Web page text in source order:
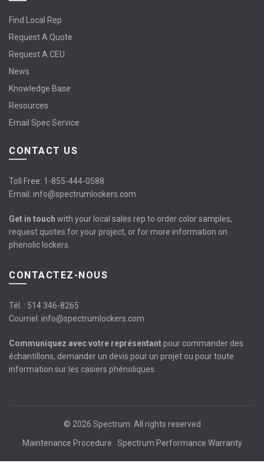
Find Local Rep
Request A Quote
Request A CEU
News
Knowledge Base
Resources
Email Spec Service
CONTACT US
Toll Free: 1-855-444-0588
Email: info@spectrumlockers.com
Get in touch with your local sales rep to order color samples,
request quotes for your project, or for more information on
phenolic lockers.
CONTACTEZ-NOUS
Tél. : 514 346-8265
Courriel: info@spectrumlockers.com
Communiquez avec votre représentantpour commander des
échantillons, demander un devis pour un projet ou pour toute
information sur les casiers phénoliques.
© 2026 Spectrum. All rights reserved
Maintenance Procedure
Spectrum Performance Warranty